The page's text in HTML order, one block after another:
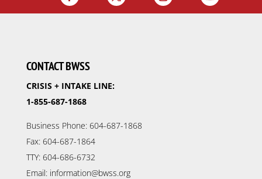
CONTACT BWSS
CRISIS + INTAKE LINE:
1-855-687-1868
Business Phone: 604-687-1868
Fax: 604-687-1864
TTY: 604-686-6732
Email: information@bwss.org